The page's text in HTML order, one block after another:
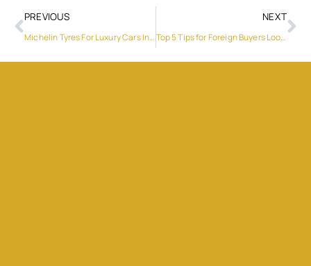
PREVIOUS
Michelin Tyres For Luxury Cars In Dubai: Why They’re A Perfect Fit
NEXT
Top 5 Tips for Foreign Buyers Looking for Homes for Sale Cyprus